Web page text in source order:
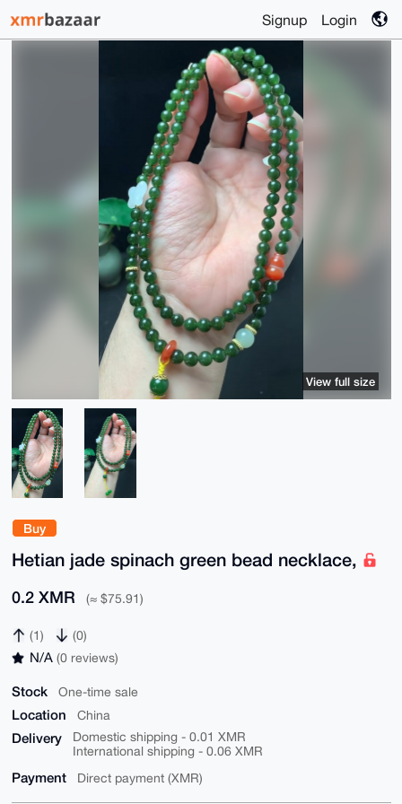
Signup Login
Buy
Hetian jade spinach green bead necklace,
0.2 XMR (≈ $75.91)
(1) (0)
N/A (0 reviews)
Stock One-time sale
Location China
Delivery
Domestic shipping - 0.01 XMR
International shipping - 0.06 XMR
Payment Direct payment (XMR)
View full size